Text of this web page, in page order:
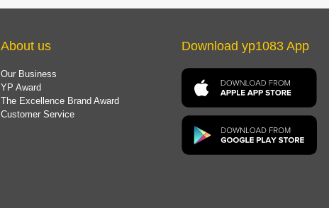
About us
Our Business
YP Award
The Excellence Brand Award
Customer Service
Download yp1083 App